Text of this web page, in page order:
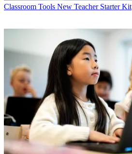
Classroom Tools New Teacher Starter Kit